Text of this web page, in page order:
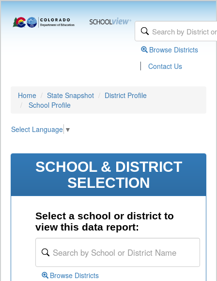
Browse Districts
| Contact Us
Home State Snapshot
District Profile
School Profile
Select Language ▼
SCHOOL & DISTRICT
SELECTION
Select a school or district to
view this data report:
Browse Districts